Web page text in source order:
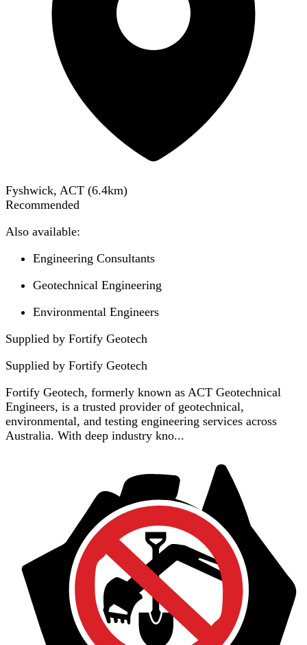
Fyshwick, ACT (6.4km)
Recommended
Also available:
Engineering Consultants
Geotechnical Engineering
Environmental Engineers
Supplied by Fortify Geotech
Supplied by Fortify Geotech
Fortify Geotech, formerly known as ACT Geotechnical
Engineers, is a trusted provider of geotechnical,
environmental, and testing engineering services across
Australia. With deep industry kno...